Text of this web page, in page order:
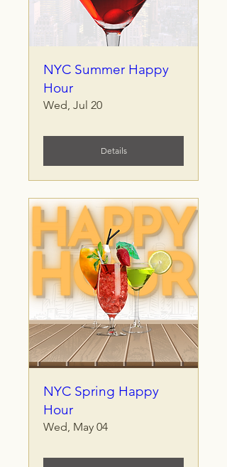
NYC Summer Happy
Hour
Wed, Jul 20
Details
NYC Spring Happy
Hour
Wed, May 04